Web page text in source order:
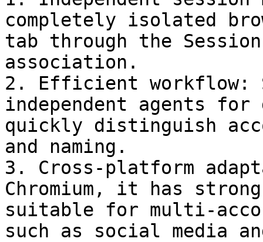
completely isolated
tab through the
association‌.
2. ‌Efficient workflow‌: Supports setting up
independent agents
quickly distinguish
and naming‌.
3. ‌Cross-platform adaptation‌: Developed based on
Chromium, it has
suitable for multi-
such as social media